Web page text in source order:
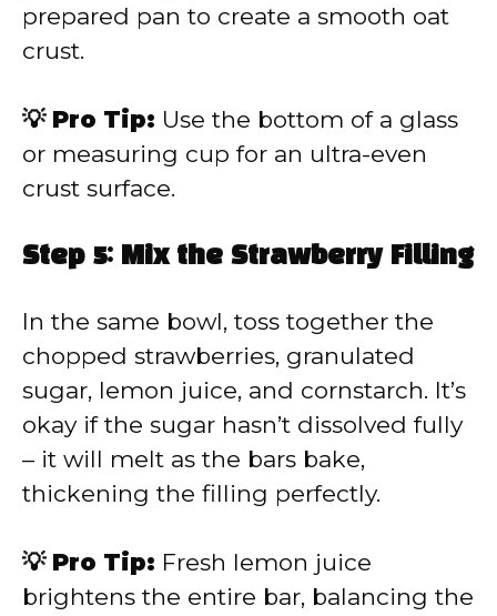
prepared pan to create a smooth oat
crust.
💡 Pro Tip: Use the bottom of a glass
or measuring cup for an ultra-even
crust surface.
Step 5: Mix the Strawberry Filling
In the same bowl, toss together the
chopped strawberries, granulated
sugar, lemon juice, and cornstarch. It’s
okay if the sugar hasn’t dissolved fully
– it will melt as the bars bake,
thickening the filling perfectly.
💡 Pro Tip: Fresh lemon juice
brightens the entire bar, balancing the